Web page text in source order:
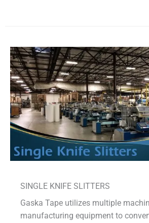
SINGLE KNIFE SLITTERS
Gaska Tape utilizes multiple
manufacturing equipment to